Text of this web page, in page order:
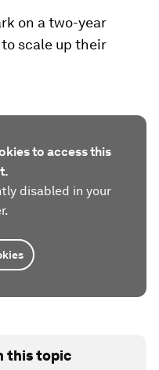
on a two-year
scale up their
to access this
disabled in your
this topic